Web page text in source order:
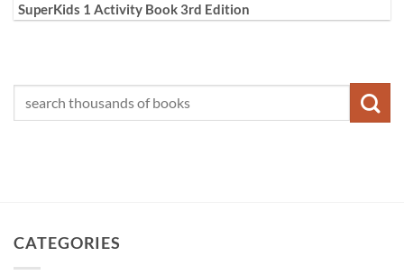
SuperKids 1 Activity Book 3rd Edition
CATEGORIES